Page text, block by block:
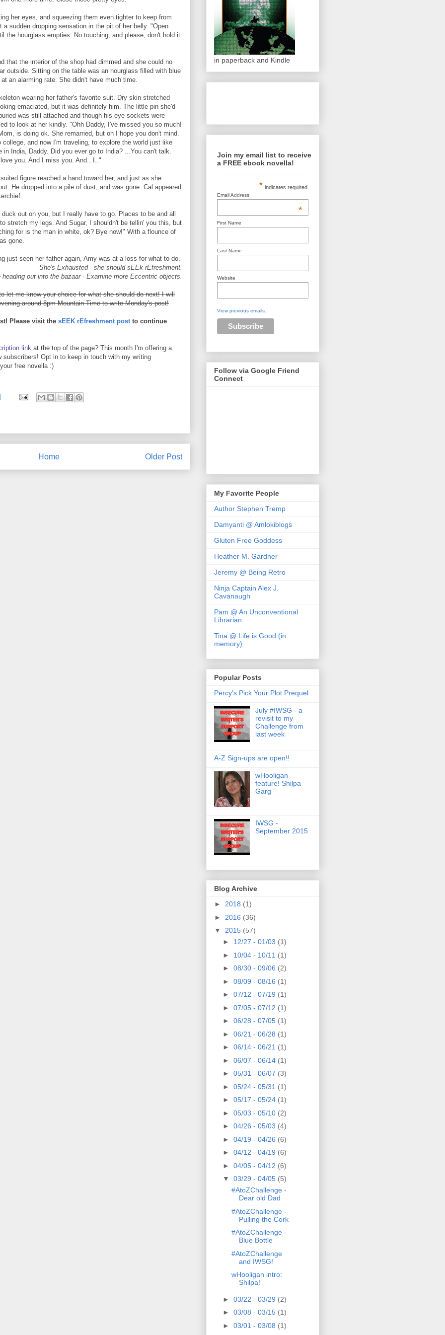
her eyes, and squeezing them even tighter to keep from
sudden dropping sensation in the pit of her belly. "Open
the hourglass empties. No touching, and please, don't hold it
that the interior of the shop had dimmed and she could no
outside. Sitting on the table was an hourglass filled with blue
an alarming rate. She didn't have much time.
wearing her father's favorite suit. Dry skin stretched
emaciated, but it was definitely him. The little pin she'd
was still attached and though his eye sockets were
to look at her kindly. "Ohh Daddy, I've missed you so much!
is doing ok. She remarried, but oh I hope you don't mind.
college, and now I'm traveling, to explore the world just like
India, Daddy. Did you ever go to India? ...You can't talk.
you. And I miss you. And.. I.."
figure reached a hand toward her, and just as she
He dropped into a pile of dust, and was gone. Cal appeared
out on you, but I really have to go. Places to be and all
stretch my legs. And Sugar, I shouldn't be tellin' you this, but
for is the man in white, ok? Bye now!" With a flounce of
gone.
just seen her father again, Amy was at a loss for what to do.
She's Exhausted - she should sEEk rEfreshment.
heading out into the bazaar - Examine more Eccentric objects.
let me know your choice for what she should do next! I will
around 8pm Mountain Time to write Monday's post!
Please visit the sEEK rEfreshment post to continue
link at the top of the page? This month I'm offering a
subscribers! Opt in to keep in touch with my writing
free novella :)
Older Post
Home
in paperback and Kindle
Join my email list to receive
a FREE ebook novella!
* indicates required
Email Address
*
First Name
Last Name
Website
View previous emails.
Follow via Google Friend
Connect
My Favorite People
Author Stephen Tremp
Damyanti @ Amlokiblogs
Gluten Free Goddess
Heather M. Gardner
Jeremy @ Being Retro
Ninja Captain Alex J.
Cavanaugh
Pam @ An Unconventional
Librarian
Tina @ Life is Good (in
memory)
Popular Posts
Percy's Pick Your Plot Prequel
July #IWSG - a
revisit to my
Challenge from
last week
A-Z Sign-ups are open!!
wHooligan
feature! Shilpa
Garg
IWSG -
September 2015
Blog Archive
► 2018 (1)
► 2016 (36)
▼ 2015 (57)
► 12/27 - 01/03 (1)
► 10/04 - 10/11 (1)
► 08/30 - 09/06 (2)
► 08/09 - 08/16 (1)
► 07/12 - 07/19 (1)
► 07/05 - 07/12 (1)
► 06/28 - 07/05 (1)
► 06/21 - 06/28 (1)
► 06/14 - 06/21 (1)
► 06/07 - 06/14 (1)
► 05/31 - 06/07 (3)
► 05/24 - 05/31 (1)
► 05/17 - 05/24 (1)
► 05/03 - 05/10 (2)
► 04/26 - 05/03 (4)
► 04/19 - 04/26 (6)
► 04/12 - 04/19 (6)
► 04/05 - 04/12 (6)
▼ 03/29 - 04/05 (5)
#AtoZChallenge -
Dear old Dad
#AtoZChallenge -
Pulling the Cork
#AtoZChallenge -
Blue Bottle
#AtoZChallenge
and IWSG!
wHooligan intro:
Shilpa!
► 03/22 - 03/29 (2)
► 03/08 - 03/15 (1)
► 03/01 - 03/08 (1)